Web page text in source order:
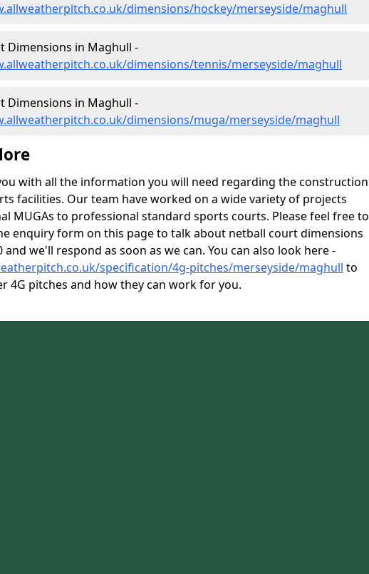
dimensions/hockey/merseyside/maghull
Dimensions in Maghull -
dimensions/tennis/merseyside/maghull
Dimensions in Maghull -
dimensions/muga/merseyside/maghull
with all the information you will need regarding the construction
facilities. Our team have worked on a wide variety of projects
MUGAs to professional standard sports courts. Please feel free to
enquiry form on this page to talk about netball court dimensions
and we'll respond as soon as we can. You can also look here -
specification/4g-pitches/merseyside/maghull to
4G pitches and how they can work for you.